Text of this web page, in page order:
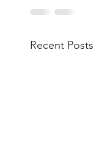
Recent Posts